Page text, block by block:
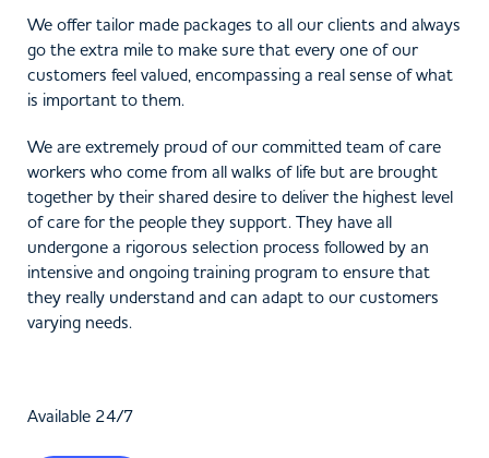
We offer tailor made packages to all our clients and always
go the extra mile to make sure that every one of our
customers feel valued, encompassing a real sense of what
is important to them.
We are extremely proud of our committed team of care
workers who come from all walks of life but are brought
together by their shared desire to deliver the highest level
of care for the people they support. They have all
undergone a rigorous selection process followed by an
intensive and ongoing training program to ensure that
they really understand and can adapt to our customers
varying needs.
Available 24/7